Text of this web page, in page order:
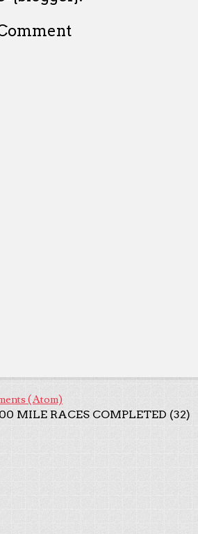
(Atom)
MILE RACES COMPLETED (32)